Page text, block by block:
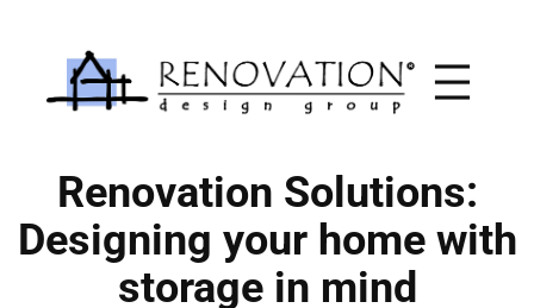
content
Renovation Solutions:
Designing your home with
storage in mind